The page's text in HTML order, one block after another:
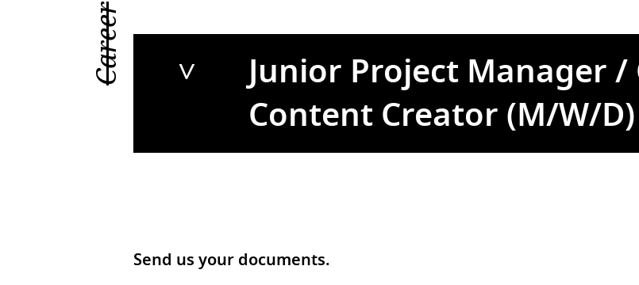
Career
Junior Project Manager
Content Creator (M/W/D)
Send us your documents.